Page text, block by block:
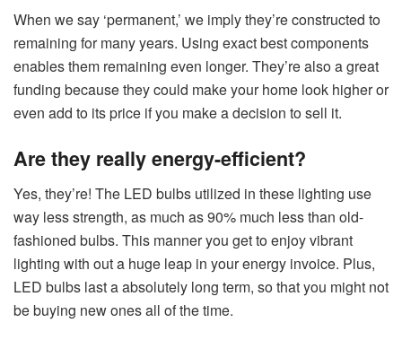
When we say ‘permanent,’ we imply they’re constructed to
remaining for many years. Using exact best components
enables them remaining even longer. They’re also a great
funding because they could make your home look higher or
even add to its price if you make a decision to sell it.
Are they really energy-efficient?
Yes, they’re! The LED bulbs utilized in these lighting use
way less strength, as much as 90% much less than old-
fashioned bulbs. This manner you get to enjoy vibrant
lighting with out a huge leap in your energy invoice. Plus,
LED bulbs last a absolutely long term, so that you might not
be buying new ones all of the time.